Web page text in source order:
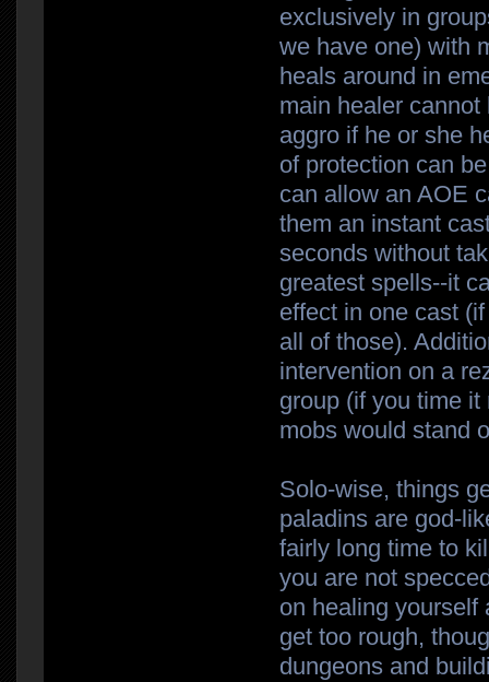
exclusively in
we have one) with
heals around in
main healer
aggro if he or she
of protection can
can allow an AOE
them an instant
seconds without
greatest spells--it
effect in one cast
all of those).
intervention on a
group (if you time
mobs would stand
Solo-wise, things
paladins are god-
fairly long time to
you are not
on healing yourself
get too rough,
dungeons and